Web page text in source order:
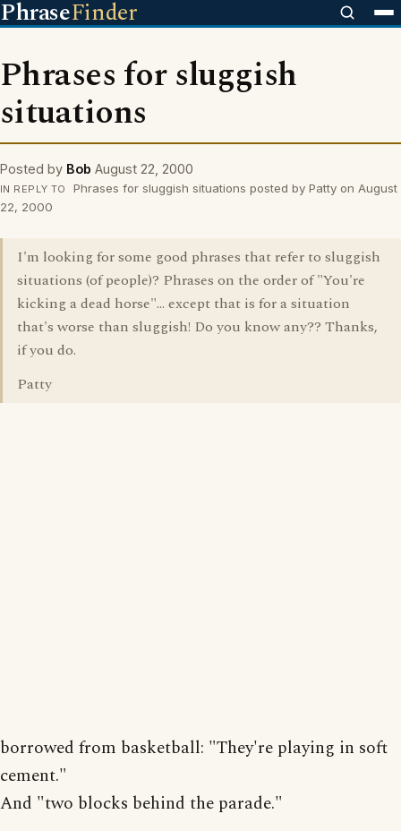
PhraseFinder
Phrases for sluggish
situations
Posted by Bob August 22, 2000
IN REPLY TO
Phrases for sluggish situations posted by Patty on August
22, 2000
I'm looking for some good phrases that refer to sluggish
situations (of people)? Phrases on the order of "You're
kicking a dead horse"... except that is for a situation
that's worse than sluggish! Do you know any?? Thanks,
if you do.
Patty
borrowed from basketball: "They're playing in soft
cement."
And "two blocks behind the parade."